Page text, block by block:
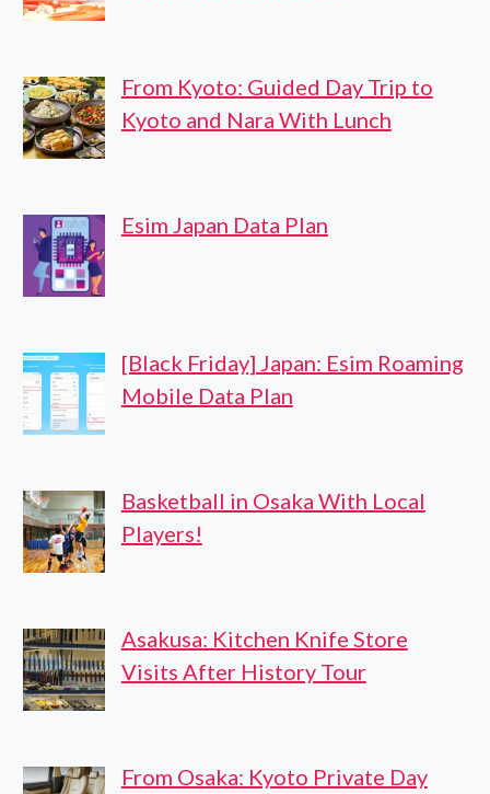
From Kyoto: Guided Day Trip to
Kyoto and Nara With Lunch
Esim Japan Data Plan
[Black Friday] Japan: Esim Roaming
Mobile Data Plan
Basketball in Osaka With Local
Players!
Asakusa: Kitchen Knife Store
Visits After History Tour
From Osaka: Kyoto Private Day